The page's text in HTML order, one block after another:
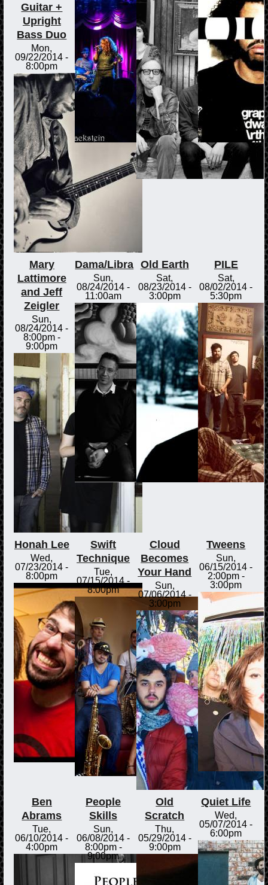
Guitar +
Upright
Bass Duo
Mon,
09/22/2014 -
8:00pm
Mary
Lattimore
and Jeff
Zeigler
Sun,
08/24/2014 -
8:00pm-
9:00pm
Dama/Libra
Sun,
08/24/2014 -
11:00am
Old Earth
Sat,
08/23/2014 -
3:00pm
PILE
Sat,
08/02/2014 -
5:30pm
Honah Lee
Wed,
07/23/2014 -
8:00pm
Swift
Technique
Tue,
07/15/2014 -
8:00pm
Cloud
Becomes
Your Hand
Sun,
07/06/2014 -
3:00pm
Tweens
Sun,
06/15/2014 -
2:00pm-
3:00pm
Ben
Abrams
Tue,
06/10/2014 -
4:00pm
People
Skills
Sun,
06/08/2014 -
8:00pm-
9:00pm
Old
Scratch
Thu,
05/29/2014 -
9:00pm
Quiet Life
Wed,
05/07/2014 -
6:00pm